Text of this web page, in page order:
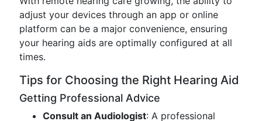
adjust your devices through an app or online
platform can be a major convenience, ensuring
your hearing aids are optimally configured at all
times.
Tips for Choosing the Right Hearing Aid
Getting Professional Advice
Consult an Audiologist: A professional